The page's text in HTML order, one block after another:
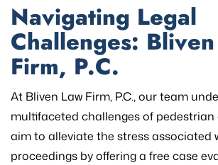
Navigating Legal
Challenges:
Firm, P.C.
At Bliven Law Firm, P.C., our team
multifaceted challenges of pedestrian
aim to alleviate the stress associated
proceedings by offering a free case